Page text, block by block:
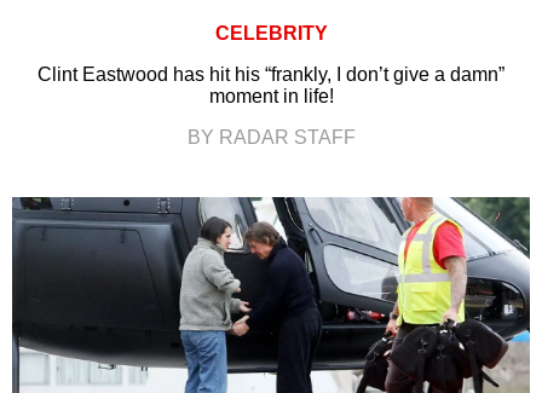
CELEBRITY
Clint Eastwood has hit his “frankly, I don’t give a damn”
moment in life!
BY RADAR STAFF